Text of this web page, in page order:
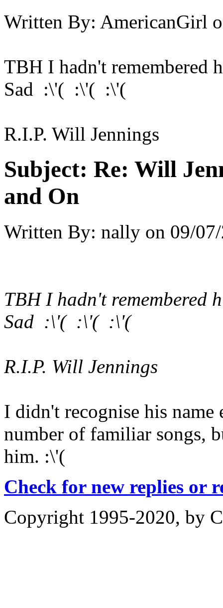
Written By: AmericanGirl
TBH I hadn't remembered
Sad :\'( :\'( :\'(
R.I.P. Will Jennings
Subject: Re: Will
and On
Written By: nally on 09/
TBH I hadn't remembered
Sad :\'( :\'( :\'(
R.I.P. Will Jennings
I didn't recognise his name
number of familiar songs,
him. :\'(
Check for new replies or
Copyright 1995-2020, by